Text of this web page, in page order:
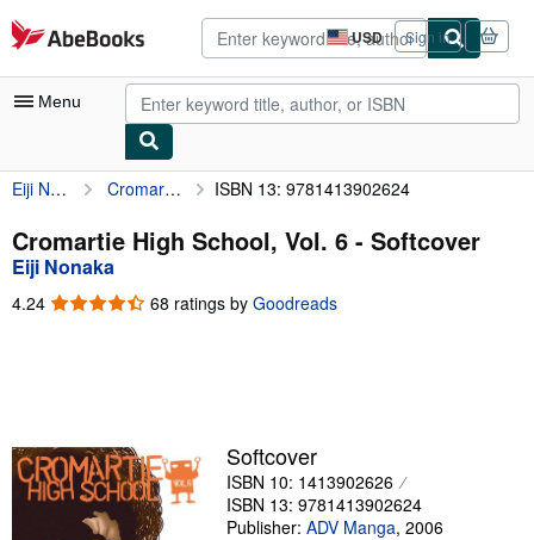
Skip to main content
AbeBooks.com USD
Site
shopping
preferences
Sign in
Menu
My Account
My Purchases
Advanced Search
Browse Collections
Textbooks
Sellers
Start Selling
Eiji Nonaka Cromartie High School, Vol. 6 ISBN 13: 9781413902624
Cromartie High School, Vol. 6 - Softcover
Eiji Nonaka
4.24 4.24
68 ratings by Goodreads
Softcover
ISBN 10: 1413902626
ISBN 13: 9781413902624
Publisher: ADV Manga, 2006